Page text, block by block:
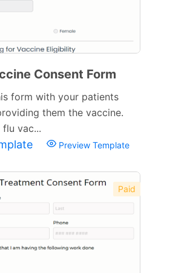
Consent Form
form with your patients
them the vaccine.
vac...
Preview Template
Paid